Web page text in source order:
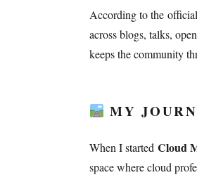
According to the official
across blogs, talks,
keeps the community
MY
When I started Cloud
space where cloud